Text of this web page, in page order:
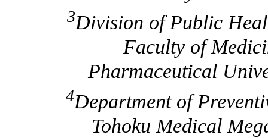
3Division of Public
Faculty of
Pharmaceutical
4Department of
Tohoku Medical